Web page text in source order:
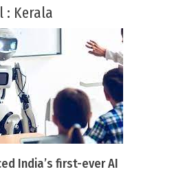
: Kerala
India’s first-ever AI